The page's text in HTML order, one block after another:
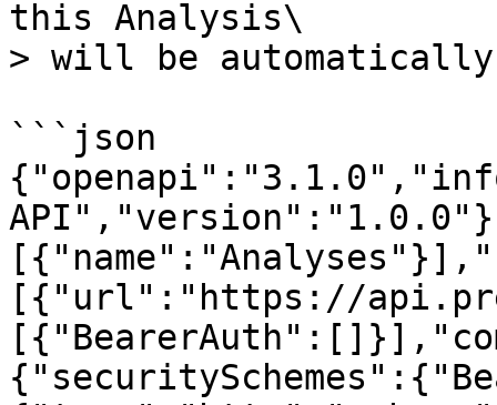
this Analysis\
> will be
```json
[{"url":"https://